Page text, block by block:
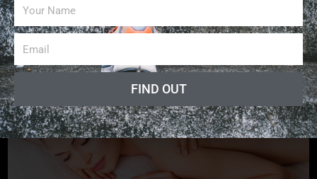
News collects all the stories you want to read
FIND OUT